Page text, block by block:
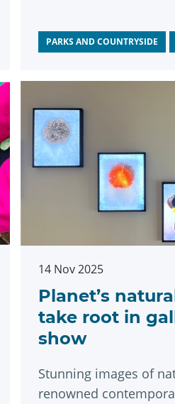
PARKS AND COUNTRYSIDE
14 Nov 2025
Planet’s
take root in
show
Stunning images of
renowned